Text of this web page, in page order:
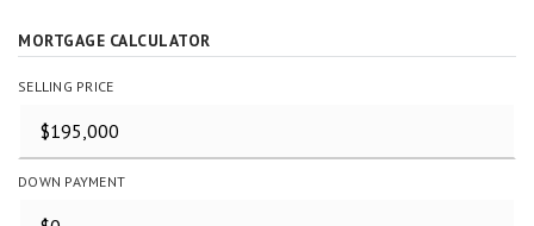
MORTGAGE CALCULATOR
SELLING PRICE
DOWN PAYMENT